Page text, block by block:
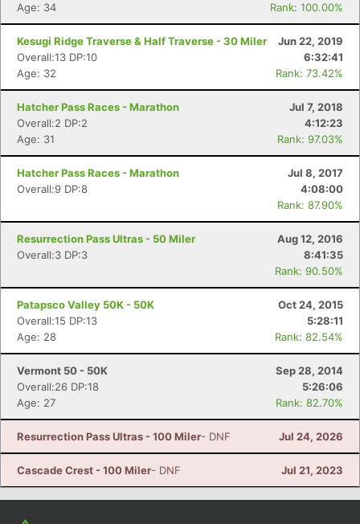
Age: 34
Rank: 100.00%
Kesugi Ridge Traverse & Half Traverse - 30 Miler
Jun 22, 2019
Overall:13 DP:10
6:32:41
Age: 32
Rank: 73.42%
Hatcher Pass Races - Marathon
Jul 7, 2018
Overall:2 DP:2
4:12:23
Age: 31
Rank: 97.03%
Hatcher Pass Races - Marathon
Jul 8, 2017
Overall:9 DP:8
4:08:00
Rank: 87.90%
Resurrection Pass Ultras - 50 Miler
Aug 12, 2016
Overall:3 DP:3
8:41:35
Rank: 90.50%
Patapsco Valley 50K - 50K
Oct 24, 2015
Overall:15 DP:13
5:28:11
Age: 28
Rank: 82.54%
Vermont 50 - 50K
Sep 28, 2014
Overall:26 DP:18
5:26:06
Age: 27
Rank: 82.70%
Resurrection Pass Ultras - 100 Miler- DNF Jul 24, 2026
Cascade Crest - 100 Miler- DNF Jul 21, 2023